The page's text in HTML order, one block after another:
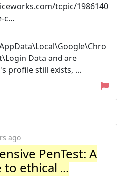
topic/1986140
c...
Data and are
profile still exists, ...
ago
PenTest: A
to ethical ...